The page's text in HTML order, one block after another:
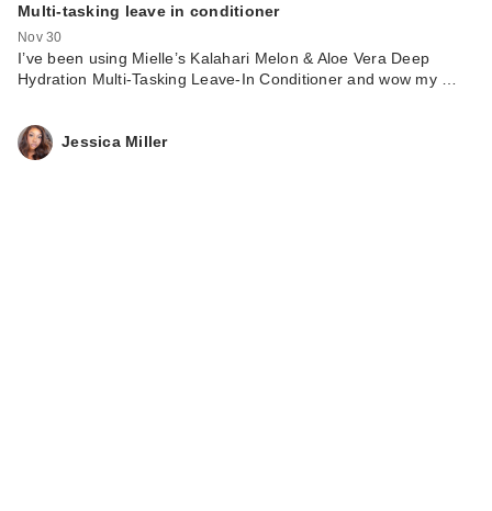
Multi-tasking leave in conditioner
Nov 30
I’ve been using Mielle’s Kalahari Melon & Aloe Vera Deep
Hydration Multi-Tasking Leave-In Conditioner and wow my …
Jessica Miller